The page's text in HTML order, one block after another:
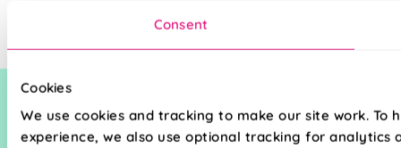
Consent
Cookies
We use cookies and tracking to make our site work. To
experience, we also use optional tracking for analytics